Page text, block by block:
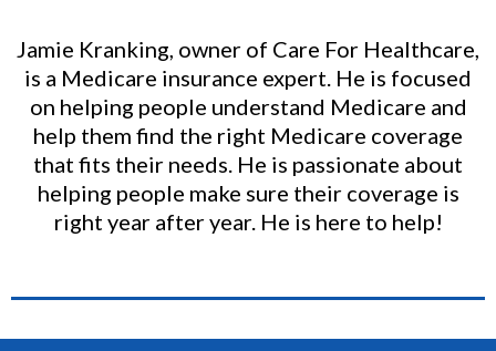
Jamie Kranking, owner of Care For Healthcare,
is a Medicare insurance expert. He is focused
on helping people understand Medicare and
help them find the right Medicare coverage
that fits their needs. He is passionate about
helping people make sure their coverage is
right year after year. He is here to help!